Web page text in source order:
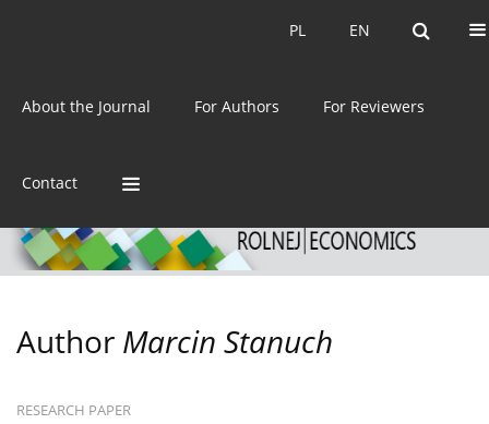
EN
PL EN
PL
About the Journal For Authors For Reviewers
Contact
ISSN: 0044-1600
Author Marcin Stanuch
RESEARCH PAPER